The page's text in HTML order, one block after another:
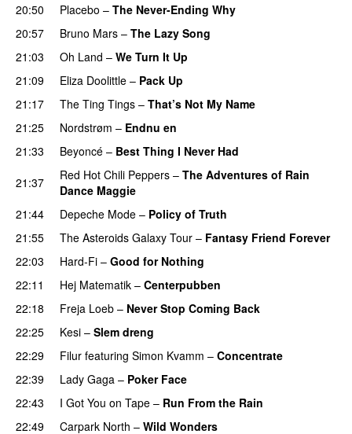
20:50
Placebo – The Never-Ending Why
20:57
Bruno Mars – The Lazy Song
21:03
Oh Land – We Turn It Up
21:09
Eliza Doolittle – Pack Up
21:17
The Ting Tings – That’s Not My Name
21:25
Nordstrøm – Endnu en
21:33 Beyoncé – Best Thing I Never Had
21:37
Red Hot Chili Peppers – The Adventures of Rain
Dance Maggie
21:44
Depeche Mode – Policy of Truth
21:55
The Asteroids Galaxy Tour – Fantasy Friend Forever
22:03
Hard-Fi – Good for Nothing
22:11 Hej Matematik – Centerpubben
22:18
Freja Loeb – Never Stop Coming Back
22:25 Kesi – Slem dreng
22:29 Filur featuring Simon Kvamm – Concentrate
22:39
Lady Gaga – Poker Face
22:43
I Got You on Tape – Run From the Rain
22:49 Carpark North – Wild Wonders